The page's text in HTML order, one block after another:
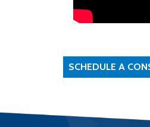
SCHEDULE A